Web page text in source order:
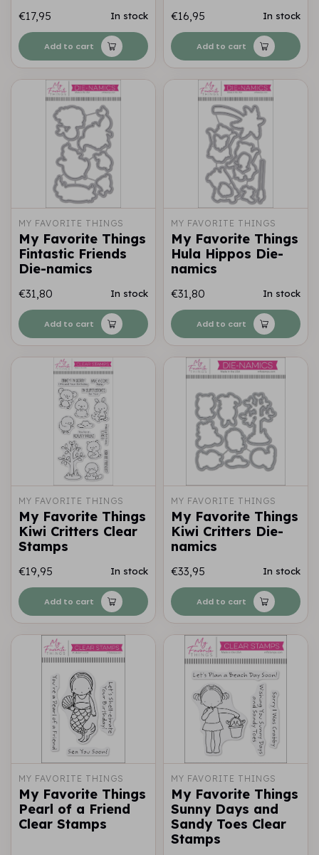
€17,95 In stock
Add to cart
€16,95 In stock
Add to cart
MY FAVORITE THINGS
My Favorite Things
Fintastic Friends
Die-namics
€31,80 In stock
Add to cart
MY FAVORITE THINGS
My Favorite Things
Hula Hippos Die-
namics
€31,80 In stock
Add to cart
MY FAVORITE THINGS
My Favorite Things
Kiwi Critters Clear
Stamps
€19,95 In stock
Add to cart
MY FAVORITE THINGS
My Favorite Things
Kiwi Critters Die-
namics
€33,95 In stock
Add to cart
MY FAVORITE THINGS
My Favorite Things
Pearl of a Friend
Clear Stamps
MY FAVORITE THINGS
My Favorite Things
Sunny Days and
Sandy Toes Clear
Stamps